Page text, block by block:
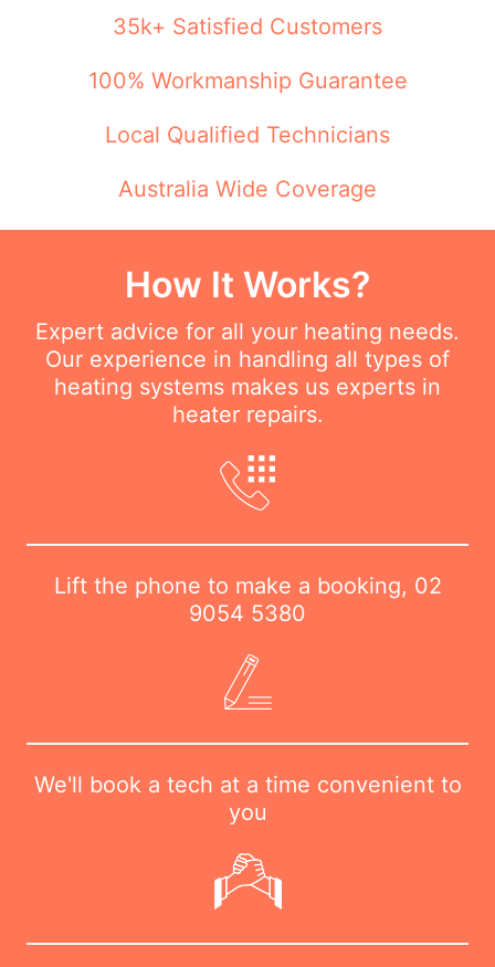
35k+ Satisfied Customers
100% Workmanship Guarantee
Local Qualified Technicians
Australia Wide Coverage
How It Works?
Expert advice for all your heating needs.
Our experience in handling all types of
heating systems makes us experts in
heater repairs.
Lift the phone to make a booking, 02
9054 5380
We'll book a tech at a time convenient to
you